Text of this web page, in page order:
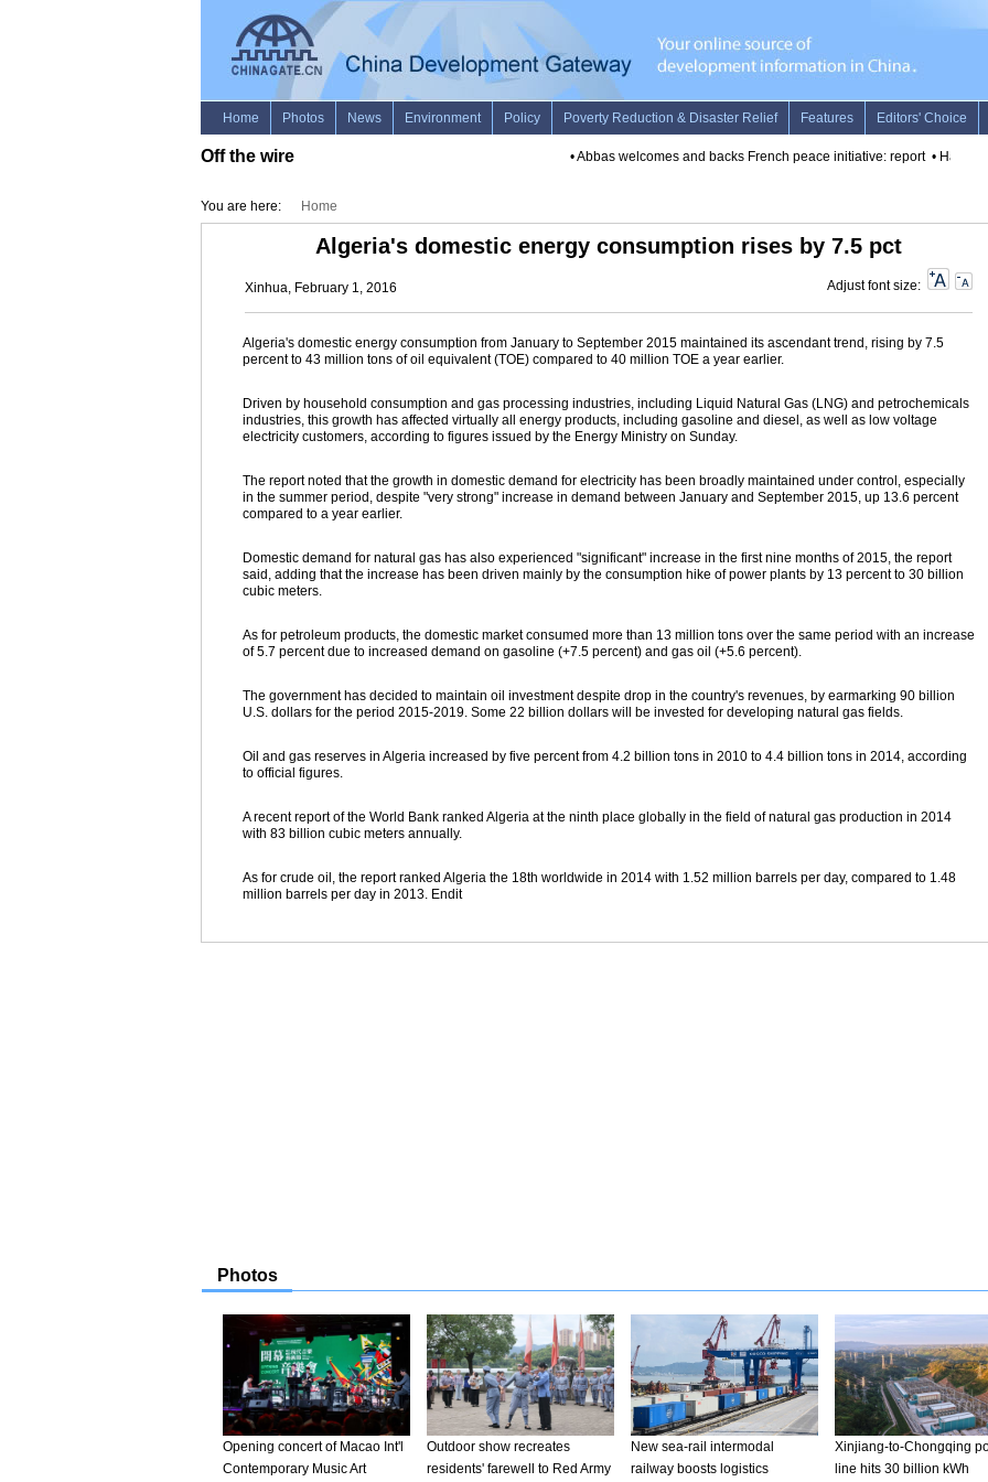
Off the wire Abbas welcomes and backs French peace initiative: report• Hamas
You are here: Home
Algeria's domestic energy consumption rises by 7.5 pct
Xinhua, February 1, 2016 Adjust font size:
Algeria's domestic energy consumption from January to September 2015 maintained its ascendant trend, rising by 7.5
percent to 43 million tons of oil equivalent (TOE) compared to 40 million TOE a year earlier.
Driven by household consumption and gas processing industries, including Liquid Natural Gas (LNG) and petrochemicals
industries, this growth has affected virtually all energy products, including gasoline and diesel, as well as low voltage
electricity customers, according to figures issued by the Energy Ministry on Sunday.
The report noted that the growth in domestic demand for electricity has been broadly maintained under control, especially
in the summer period, despite "very strong" increase in demand between January and September 2015, up 13.6 percent
compared to a year earlier.
Domestic demand for natural gas has also experienced "significant" increase in the first nine months of 2015, the report
said, adding that the increase has been driven mainly by the consumption hike of power plants by 13 percent to 30 billion
cubic meters.
As for petroleum products, the domestic market consumed more than 13 million tons over the same period with an increase
of 5.7 percent due to increased demand on gasoline (+7.5 percent) and gas oil (+5.6 percent).
The government has decided to maintain oil investment despite drop in the country's revenues, by earmarking 90 billion
U.S. dollars for the period 2015-2019. Some 22 billion dollars will be invested for developing natural gas fields.
Oil and gas reserves in Algeria increased by five percent from 4.2 billion tons in 2010 to 4.4 billion tons in 2014, according
to official figures.
A recent report of the World Bank ranked Algeria at the ninth place globally in the field of natural gas production in 2014
with 83 billion cubic meters annually.
As for crude oil, the report ranked Algeria the 18th worldwide in 2014 with 1.52 million barrels per day, compared to 1.48
million barrels per day in 2013. Endit